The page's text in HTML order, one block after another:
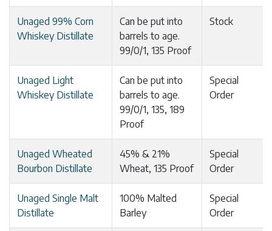
Unaged 99% Corn
Whiskey Distillate
Can be put into
barrels to age.
99/0/1, 135 Proof
Stock
Unaged Light
Whiskey Distillate
Can be put into
barrels to age.
99/0/1, 135, 189
Proof
Special
Order
Unaged Wheated
Bourbon Distillate
45% & 21%
Wheat, 135 Proof
Special
Order
Unaged Single Malt
Distillate
100% Malted
Barley
Special
Order